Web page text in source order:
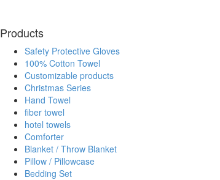
Products
Safety Protective Gloves
100% Cotton Towel
Customizable products
Christmas Series
Hand Towel
fiber towel
hotel towels
Comforter
Blanket / Throw Blanket
Pillow / Pillowcase
Bedding Set